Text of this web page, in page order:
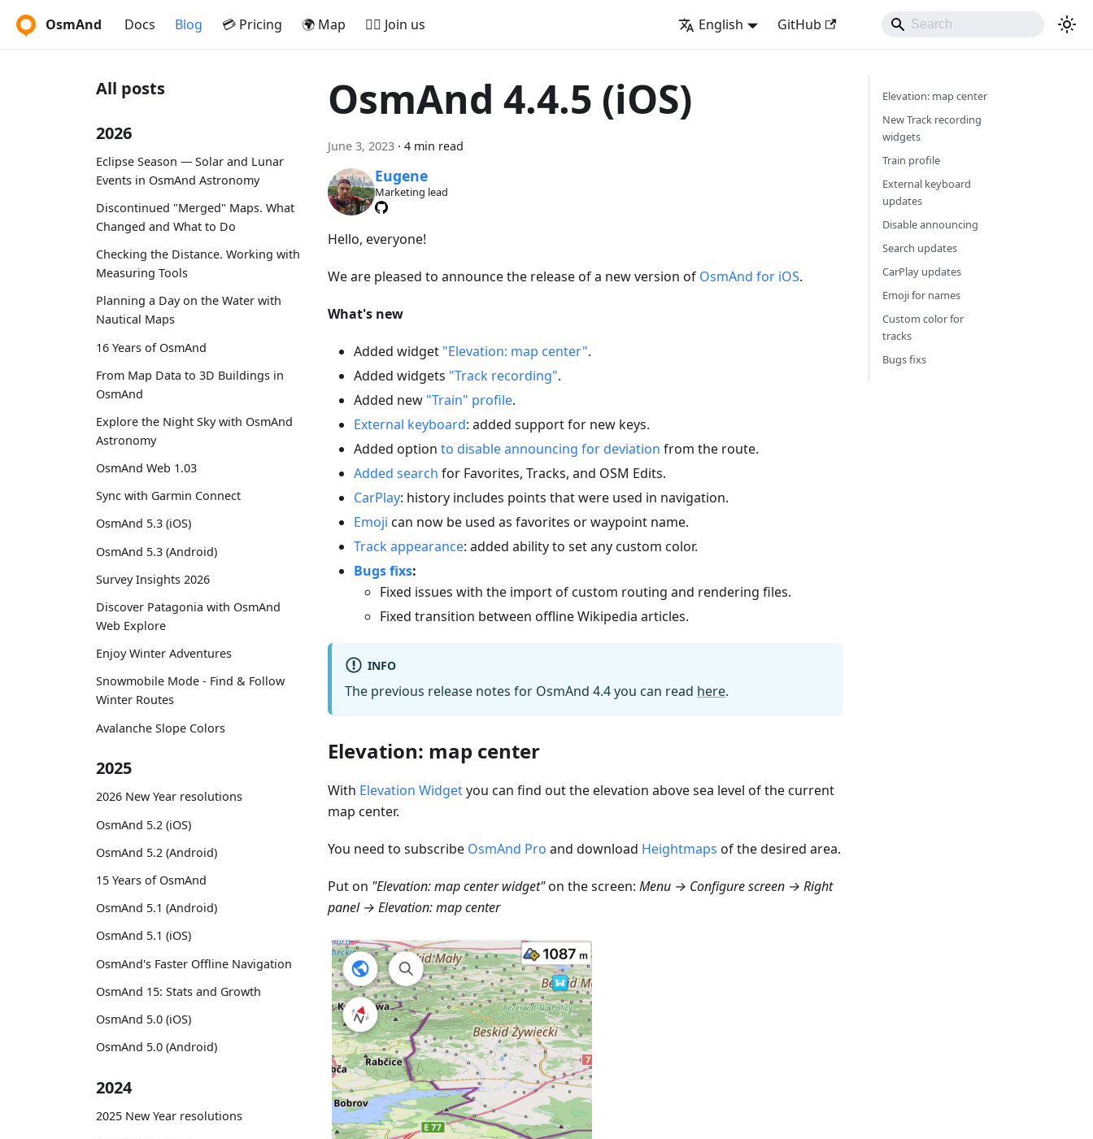
OsmAnd Docs Blog 💳 Pricing 🌍 Map 🚵‍♂️ Join us English GitHub
All posts
2026
Eclipse Season — Solar and Lunar
Events in OsmAnd Astronomy
Discontinued "Merged" Maps. What
Changed and What to Do
Checking the Distance. Working with
Measuring Tools
Planning a Day on the Water with
Nautical Maps
16 Years of OsmAnd
From Map Data to 3D Buildings in
OsmAnd
Explore the Night Sky with OsmAnd
Astronomy
OsmAnd Web 1.03
Sync with Garmin Connect
OsmAnd 5.3 (iOS)
OsmAnd 5.3 (Android)
Survey Insights 2026
Discover Patagonia with OsmAnd
Web Explore
Enjoy Winter Adventures
Snowmobile Mode - Find & Follow
Winter Routes
Avalanche Slope Colors
2025
2026 New Year resolutions
OsmAnd 5.2 (iOS)
OsmAnd 5.2 (Android)
15 Years of OsmAnd
OsmAnd 5.1 (Android)
OsmAnd 5.1 (iOS)
OsmAnd's Faster Offline Navigation
OsmAnd 15: Stats and Growth
OsmAnd 5.0 (iOS)
OsmAnd 5.0 (Android)
2024
2025 New Year resolutions
OsmAnd 4.4.5 (iOS)
June 3, 2023 · 4 min read
Eugene
Marketing lead
Hello, everyone!
We are pleased to announce the release of a new version of OsmAnd for iOS.
What's new
Added widget "Elevation: map center".
Added widgets "Track recording".
Added new "Train" profile.
External keyboard: added support for new keys.
Added option to disable announcing for deviation from the route.
Added search for Favorites, Tracks, and OSM Edits.
CarPlay: history includes points that were used in navigation.
Emoji can now be used as favorites or waypoint name.
Track appearance: added ability to set any custom color.
Bugs fixs:
Fixed issues with the import of custom routing and rendering files.
Fixed transition between offline Wikipedia articles.
INFO
The previous release notes for OsmAnd 4.4 you can read here.
Elevation: map center
With Elevation Widgetyou can find out the elevation above sea level of the current
map center.
You need to subscribe OsmAnd Pro and download Heightmaps of the desired area.
Put on "Elevation: map center widget"on the screen: Menu → Configure screen → Right
panel → Elevation: map center
Elevation: map center
New Track recording
widgets
Train profile
External keyboard
updates
Disable announcing
Search updates
CarPlay updates
Emoji for names
Custom color for
tracks
Bugs fixs